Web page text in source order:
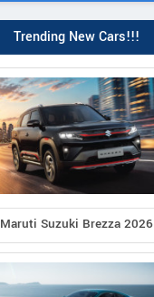
Trending New Cars!!!
Maruti Suzuki Brezza 2026